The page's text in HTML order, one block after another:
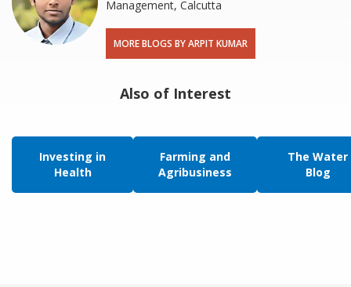
Management, Calcutta
MORE BLOGS BY ARPIT KUMAR
Also of Interest
Investing in
Health
Farming and
Agribusiness
The Water
Blog